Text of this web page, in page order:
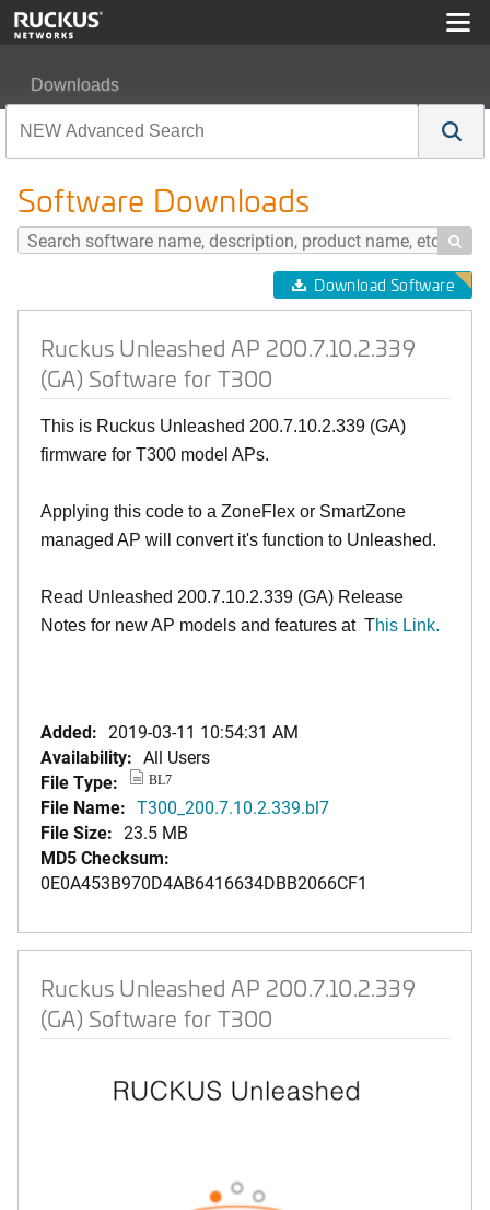
Downloads
Software Downloads

Download Software
Ruckus Unleashed AP 200.7.10.2.339
(GA) Software for T300
This is Ruckus Unleashed 200.7.10.2.339 (GA)
firmware for T300 model APs.
Applying this code to a ZoneFlex or SmartZone
managed AP will convert it's function to Unleashed.
Read Unleashed 200.7.10.2.339 (GA) Release
Notes for new AP models and features at This Link.
Added: 2019-03-11 10:54:31 AM
Availability: All Users
File Type:
BL7
File Name: T300_200.7.10.2.339.bl7
File Size: 23.5 MB
MD5 Checksum:
0E0A453B970D4AB6416634DBB2066CF1
Ruckus Unleashed AP 200.7.10.2.339
(GA) Software for T300